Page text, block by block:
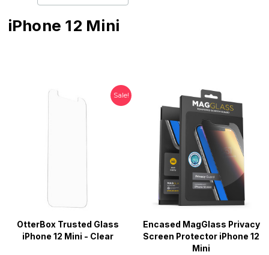
iPhone 12 Mini
Sale!
OtterBox Trusted Glass
iPhone 12 Mini - Clear
Encased MagGlass Privacy
Screen Protector iPhone 12
Mini